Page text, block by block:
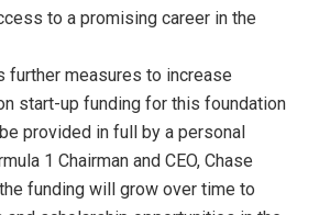
to a promising career in the
further measures to increase
start-up funding for this foundation
provided in full by a personal
1 Chairman and CEO, Chase
funding will grow over time to